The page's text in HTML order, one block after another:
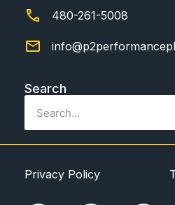
480-261-5008
Search
Privacy Policy